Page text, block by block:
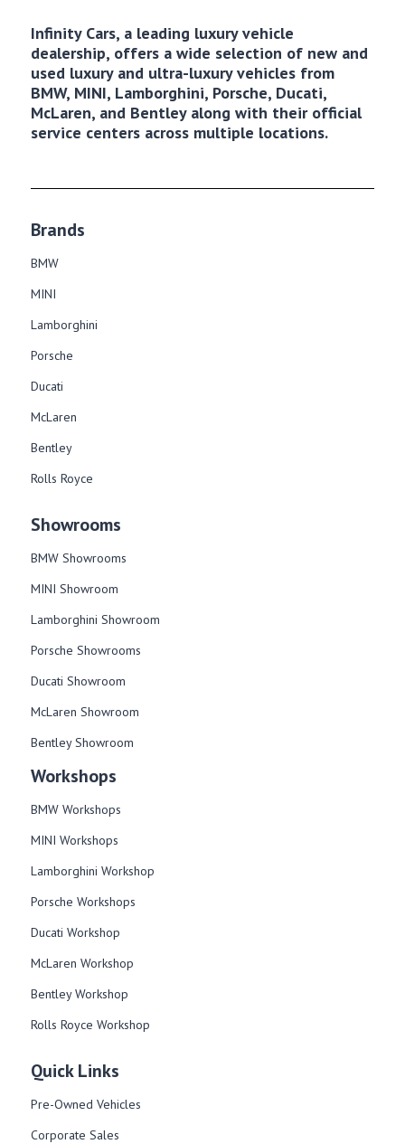
Infinity Cars, a leading luxury vehicle
dealership, offers a wide selection of new and
used luxury and ultra-luxury vehicles from
BMW, MINI, Lamborghini, Porsche, Ducati,
McLaren, and Bentley along with their official
service centers across multiple locations.
Brands
BMW
MINI
Lamborghini
Porsche
Ducati
McLaren
Bentley
Rolls Royce
Showrooms
BMW Showrooms
MINI Showroom
Lamborghini Showroom
Porsche Showrooms
Ducati Showroom
McLaren Showroom
Bentley Showroom
Workshops
BMW Workshops
MINI Workshops
Lamborghini Workshop
Porsche Workshops
Ducati Workshop​
McLaren Workshop​
Bentley Workshop​
Rolls Royce Workshop
Quick Links
Pre-Owned Vehicles
Corporate Sales​